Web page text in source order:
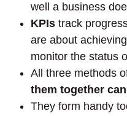
well a business
KPIs track
are about
monitor the status
All three methods
them together
They form handy